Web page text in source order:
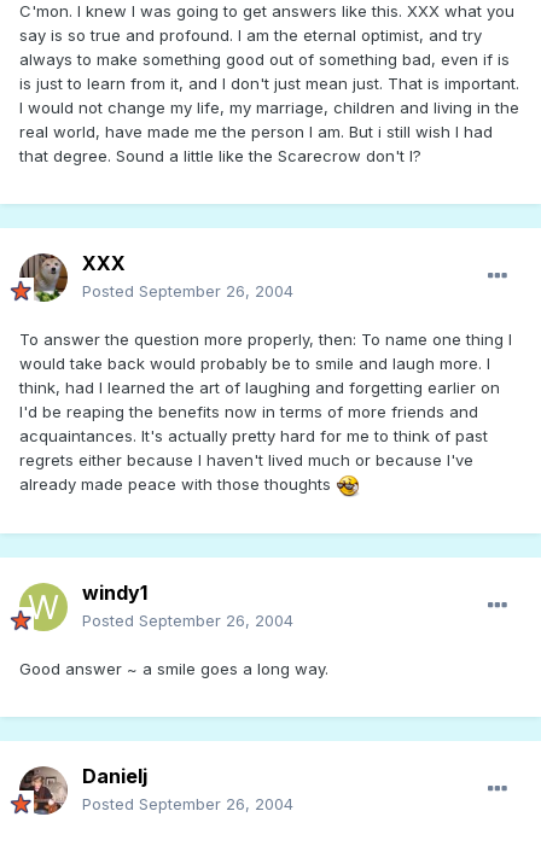
C'mon. I knew I was going to get answers like this. XXX what you
say is so true and profound. I am the eternal optimist, and try
always to make something good out of something bad, even if is
is just to learn from it, and I don't just mean just. That is important.
I would not change my life, my marriage, children and living in the
real world, have made me the person I am. But i still wish I had
that degree. Sound a little like the Scarecrow don't I?
XXX
Posted September 26, 2004
To answer the question more properly, then: To name one thing I
would take back would probably be to smile and laugh more. I
think, had I learned the art of laughing and forgetting earlier on
I'd be reaping the benefits now in terms of more friends and
acquaintances. It's actually pretty hard for me to think of past
regrets either because I haven't lived much or because I've
already made peace with those thoughts
windy1
Posted September 26, 2004
Good answer ~ a smile goes a long way.
Danielj
Posted September 26, 2004